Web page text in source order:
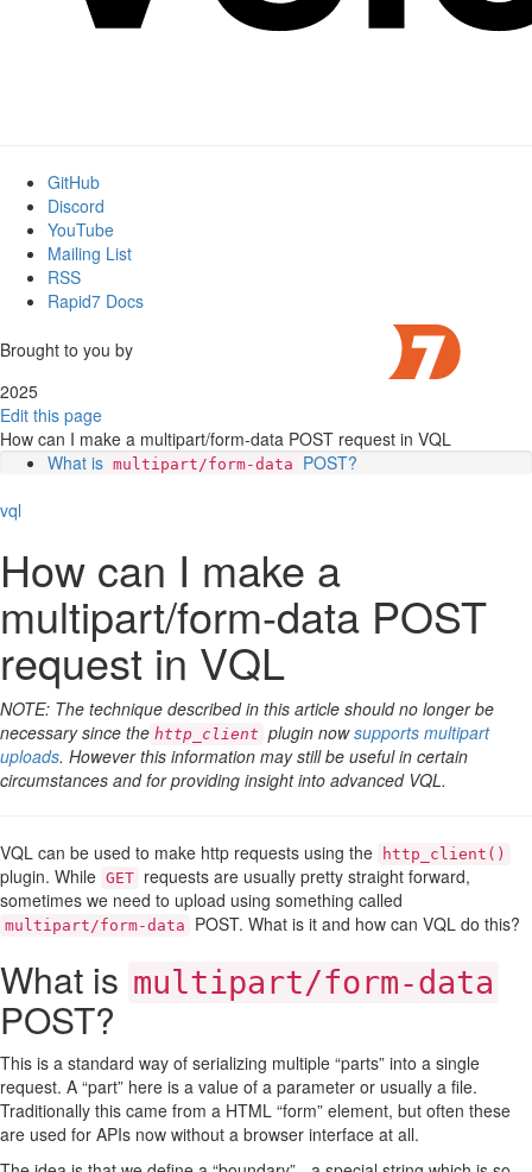
GitHub
Discord
YouTube
Mailing List
RSS
Rapid7 Docs
Brought to you by
2025
Edit this page
How can I make a multipart/form-data POST request in VQL
What is multipart/form-data
POST?
vql
How can I make a
multipart/form-data POST
request in VQL
NOTE: The technique described in this article should no longer be
necessary since the http_client plugin nowsupports multipart
uploads. However this information may still be useful in certain
circumstances and for providing insight into advanced VQL.
VQL can be used to make http requests using the http_client()
plugin. While GET requests are usually pretty straight forward,
sometimes we need to upload using something called
multipart/form-data POST. What is it and how can VQL do this?
What is multipart/form-data
POST?
This is a standard way of serializing multiple “parts” into a single
request. A “part” here is a value of a parameter or usually a file.
Traditionally this came from a HTML “form” element, but often these
are used for APIs now without a browser interface at all.